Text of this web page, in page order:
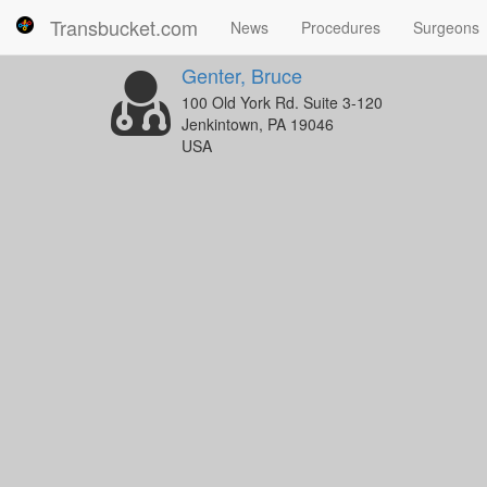
Transbucket.com News Procedures Surgeons
Genter, Bruce
100 Old York Rd. Suite 3-120
Jenkintown, PA 19046
USA